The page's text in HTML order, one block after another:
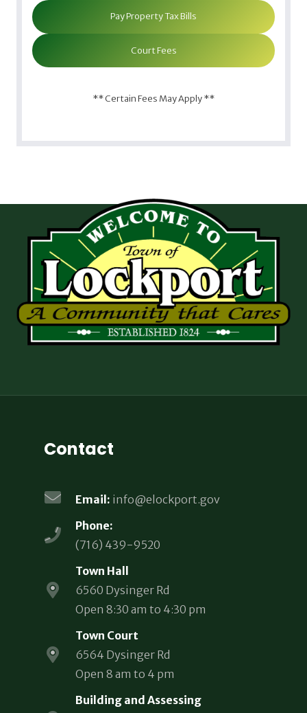
Pay Property Tax Bills
Court Fees
** Certain Fees May Apply **
Contact
Email: info@elockport.gov
Phone:
(716) 439-9520
Town Hall
6560 Dysinger Rd
Open 8:30 am to 4:30 pm
Town Court
6564 Dysinger Rd
Open 8 am to 4 pm
Building and Assessing